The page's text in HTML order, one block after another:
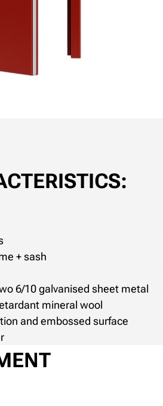
+ sash
6/10 galvanised sheet metal
mineral wool
and embossed surface